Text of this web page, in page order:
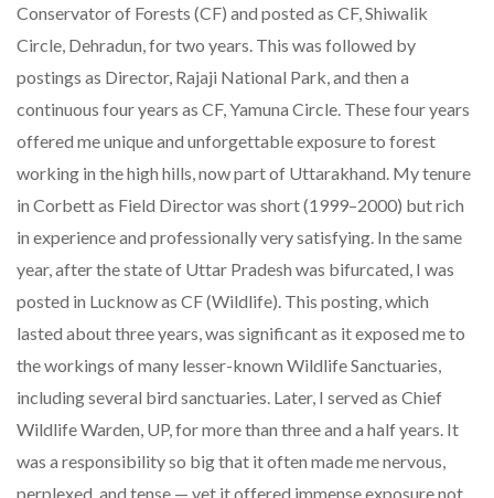
Conservator of Forests (CF) and posted as CF, Shiwalik
Circle, Dehradun, for two years. This was followed by
postings as Director, Rajaji National Park, and then a
continuous four years as CF, Yamuna Circle. These four years
offered me unique and unforgettable exposure to forest
working in the high hills, now part of Uttarakhand. My tenure
in Corbett as Field Director was short (1999–2000) but rich
in experience and professionally very satisfying. In the same
year, after the state of Uttar Pradesh was bifurcated, I was
posted in Lucknow as CF (Wildlife). This posting, which
lasted about three years, was significant as it exposed me to
the workings of many lesser-known Wildlife Sanctuaries,
including several bird sanctuaries. Later, I served as Chief
Wildlife Warden, UP, for more than three and a half years. It
was a responsibility so big that it often made me nervous,
perplexed, and tense — yet it offered immense exposure not